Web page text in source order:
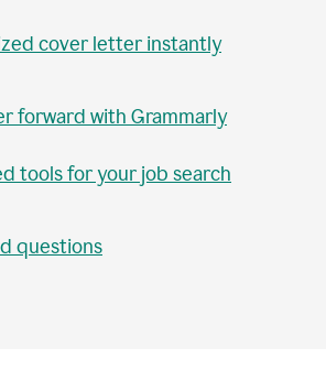
cover letter instantly
forward with Grammarly
tools for your job search
questions